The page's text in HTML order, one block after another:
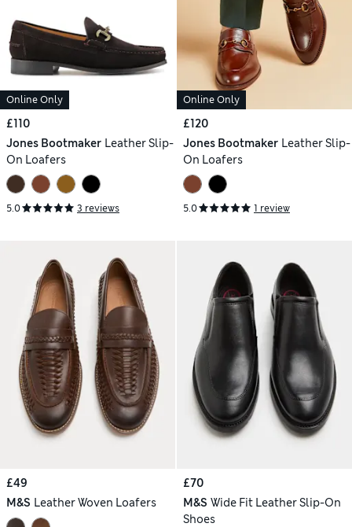
Online Only
£110
Jones Bootmaker Leather Slip-
On Loafers
5.0 3 reviews
Online Only
£120
Jones Bootmaker Leather Slip-
On Loafers
5.0 1 review
£49
M&S Leather Woven Loafers
£70
M&S Wide Fit Leather Slip-On
Shoes